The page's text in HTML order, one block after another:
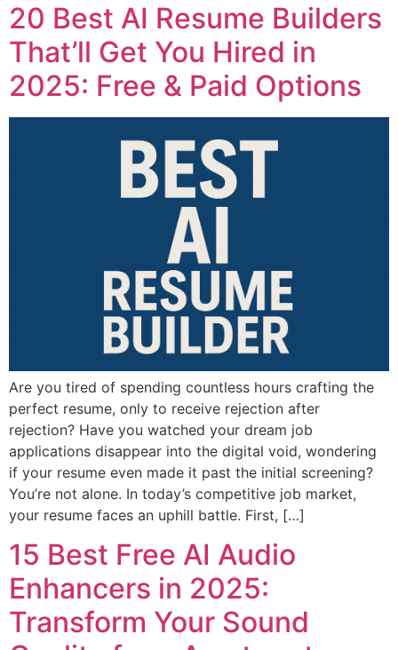
20 Best AI Resume Builders
That’ll Get You Hired in
2025: Free & Paid Options
Are you tired of spending countless hours crafting the
perfect resume, only to receive rejection after
rejection? Have you watched your dream job
applications disappear into the digital void, wondering
if your resume even made it past the initial screening?
You’re not alone. In today’s competitive job market,
your resume faces an uphill battle. First, […]
15 Best Free AI Audio
Enhancers in 2025:
Transform Your Sound